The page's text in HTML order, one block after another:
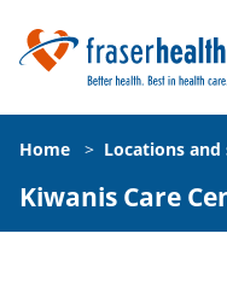
Home > Locations and
Kiwanis Care